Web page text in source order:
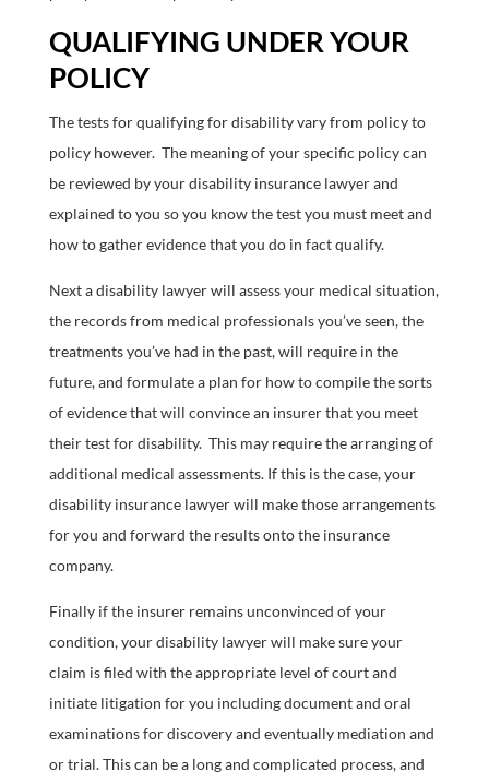
QUALIFYING UNDER YOUR
POLICY
The tests for qualifying for disability vary from policy to
policy however. The meaning of your specific policy can
be reviewed by your disability insurance lawyer and
explained to you so you know the test you must meet and
how to gather evidence that you do in fact qualify.
Next a disability lawyer will assess your medical situation,
the records from medical professionals you’ve seen, the
treatments you’ve had in the past, will require in the
future, and formulate a plan for how to compile the sorts
of evidence that will convince an insurer that you meet
their test for disability. This may require the arranging of
additional medical assessments. If this is the case, your
disability insurance lawyer will make those arrangements
for you and forward the results onto the insurance
company.
Finally if the insurer remains unconvinced of your
condition, your disability lawyer will make sure your
claim is filed with the appropriate level of court and
initiate litigation for you including document and oral
examinations for discovery and eventually mediation and
or trial. This can be a long and complicated process, and